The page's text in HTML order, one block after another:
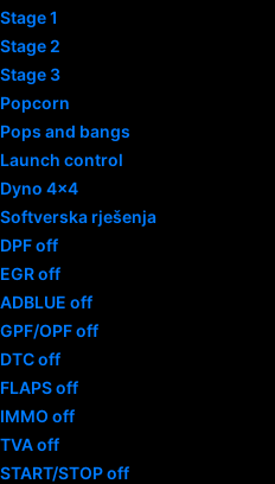
Stage 1
Stage 2
Stage 3
Popcorn
Pops and bangs
Launch control
Dyno 4×4
Softverska rješenja
DPF off
EGR off
ADBLUE off
GPF/OPF off
DTC off
FLAPS off
IMMO off
TVA off
START/STOP off